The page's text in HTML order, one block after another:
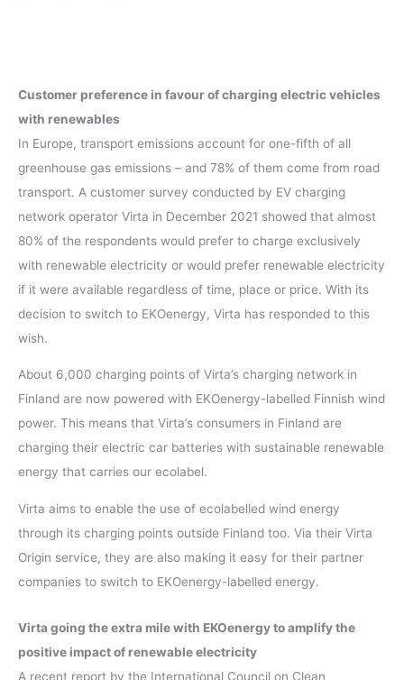
Customer preference in favour of charging electric vehicles
with renewables
In Europe, transport emissions account for one-fifth of all
greenhouse gas emissions – and 78% of them come from road
transport. A customer survey conducted by EV charging
network operator Virta in December 2021 showed that almost
80% of the respondents would prefer to charge exclusively
with renewable electricity or would prefer renewable electricity
if it were available regardless of time, place or price. With its
decision to switch to EKOenergy, Virta has responded to this
wish.
About 6,000 charging points of Virta’s charging network in
Finland are now powered with EKOenergy-labelled Finnish wind
power. This means that Virta’s consumers in Finland are
charging their electric car batteries with sustainable renewable
energy that carries our ecolabel.
Virta aims to enable the use of ecolabelled wind energy
through its charging points outside Finland too. Via their Virta
Origin service, they are also making it easy for their partner
companies to switch to EKOenergy-labelled energy.
Virta going the extra mile with EKOenergy to amplify the
positive impact of renewable electricity
A recent report by the International Council on Clean